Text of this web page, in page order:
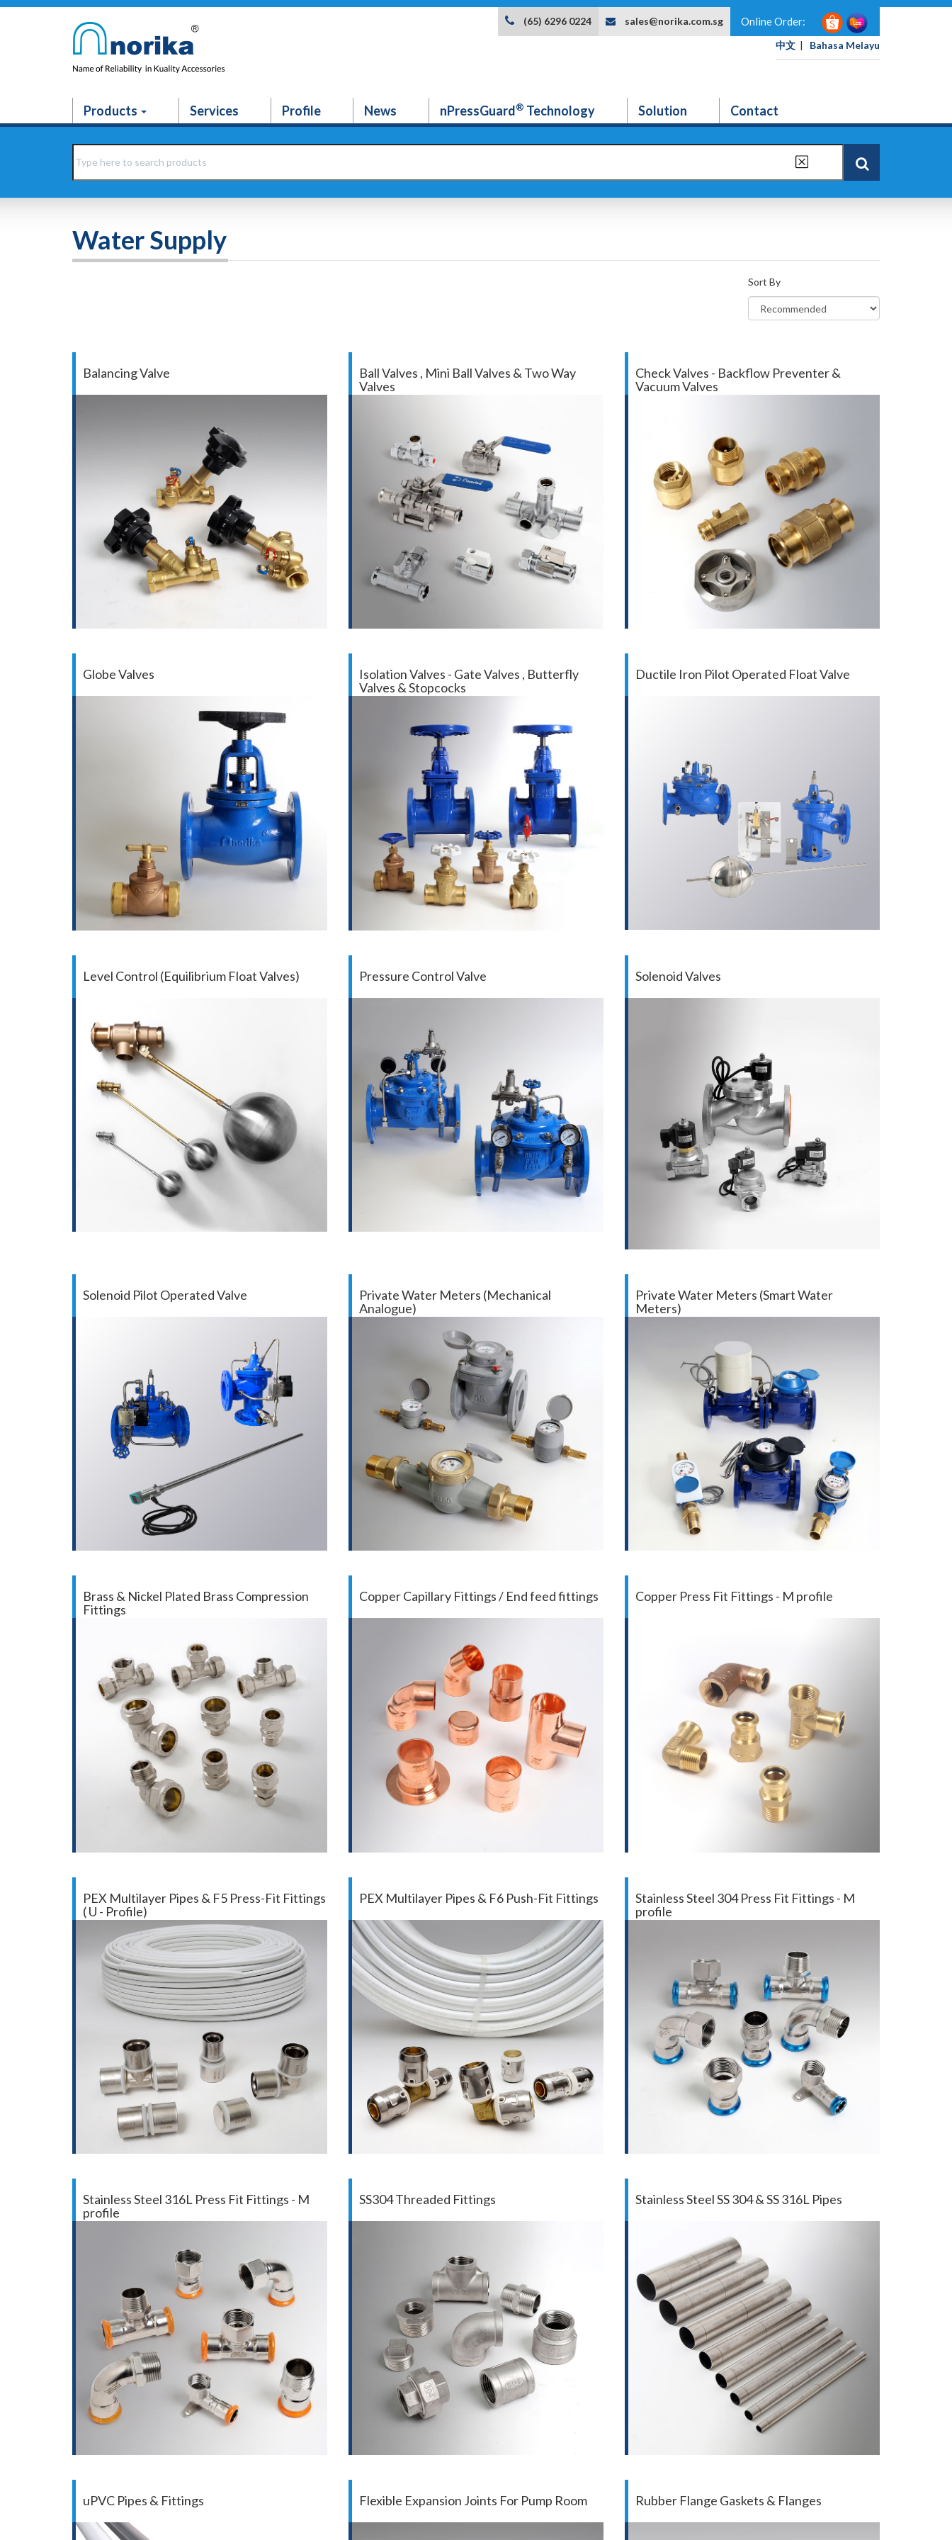
Online Order:
中文 | Bahasa Melayu
(65) 6296 0224 sales@norika.com.sg
Products Services Profile News nPressGuard® Technology Solution Contact
Water Supply
Sort By
Balancing Valve
Ball Valves , Mini Ball Valves & Two Way
Valves
Check Valves - Backflow Preventer &
Vacuum Valves
Globe Valves
Isolation Valves - Gate Valves , Butterfly
Valves & Stopcocks
Ductile Iron Pilot Operated Float Valve
Level Control (Equilibrium Float Valves) Pressure Control Valve Solenoid Valves
Solenoid Pilot Operated Valve
Private Water Meters (Mechanical
Analogue)
Private Water Meters (Smart Water
Meters)
Brass & Nickel Plated Brass Compression
Fittings
Copper Capillary Fittings / End feed fittings Copper Press Fit Fittings - M profile
PEX Multilayer Pipes & F5 Press-Fit Fittings
( U - Profile)
PEX Multilayer Pipes & F6 Push-Fit Fittings
Stainless Steel 304 Press Fit Fittings - M
profile
Stainless Steel 316L Press Fit Fittings - M
profile
SS304 Threaded Fittings Stainless Steel SS 304 & SS 316L Pipes
uPVC Pipes & Fittings Flexible Expansion Joints For Pump Room Rubber Flange Gaskets & Flanges